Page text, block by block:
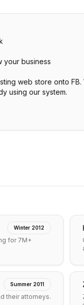
your business
web store onto
using our system.
Winter 2012
for 7M+
Summer 2011
their attorneys.